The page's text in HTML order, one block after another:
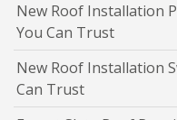
New Roof Installation
You Can Trust
New Roof Installation
Can Trust